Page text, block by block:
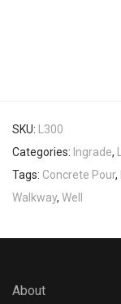
SKU:
L300
Categories: Ingrade,
Tags: Concrete Pour,
Walkway, Well
About